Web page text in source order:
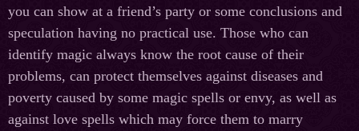
you can show at a friend’s party or some conclusions and
speculation having no practical use. Those who can
identify magic always know the root cause of their
problems, can protect themselves against diseases and
poverty caused by some magic spells or envy, as well as
against love spells which may force them to marry